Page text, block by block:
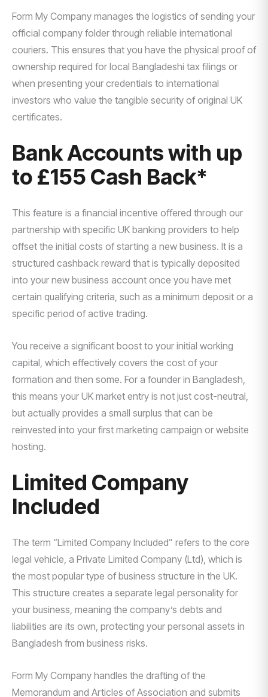
Form My Company manages the logistics of sending your
official company folder through reliable international
couriers. This ensures that you have the physical proof of
ownership required for local Bangladeshi tax filings or
when presenting your credentials to international
investors who value the tangible security of original UK
certificates.
Bank Accounts with up
to £155 Cash Back*
This feature is a financial incentive offered through our
partnership with specific UK banking providers to help
offset the initial costs of starting a new business. It is a
structured cashback reward that is typically deposited
into your new business account once you have met
certain qualifying criteria, such as a minimum deposit or a
specific period of active trading.
You receive a significant boost to your initial working
capital, which effectively covers the cost of your
formation and then some. For a founder in Bangladesh,
this means your UK market entry is not just cost-neutral,
but actually provides a small surplus that can be
reinvested into your first marketing campaign or website
hosting.
Limited Company
Included
The term “Limited Company Included” refers to the core
legal vehicle, a Private Limited Company (Ltd), which is
the most popular type of business structure in the UK.
This structure creates a separate legal personality for
your business, meaning the company’s debts and
liabilities are its own, protecting your personal assets in
Bangladesh from business risks.
Form My Company handles the drafting of the
Memorandum and Articles of Association and submits